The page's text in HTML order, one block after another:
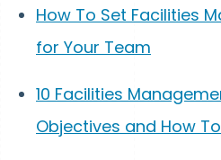
How To Set Facilities
for Your Team
10 Facilities
Objectives and How